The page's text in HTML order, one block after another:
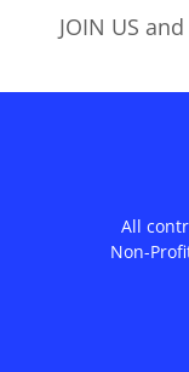
JOIN US and
All
Non-